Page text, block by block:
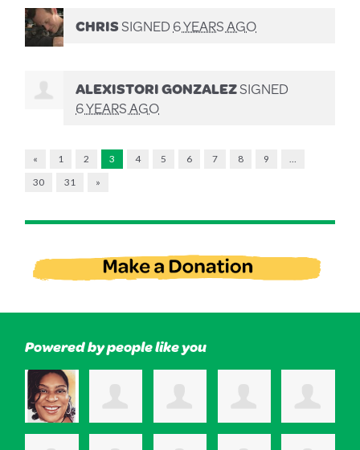
CHRISSIGNED6 YEARS AGO
ALEXISTORI GONZALEZSIGNED
6 YEARS AGO
« 1 2 3 4 5 6 7 8 9
30
31 »
Powered by people like you